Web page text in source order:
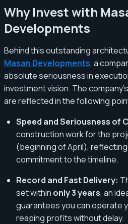
Why Invest with
Developments
Behind this outstanding
Masan Developments, a
absolute seriousness in
investment vision. The
are reflected in the following
Speed and Seriousness of
construction work for the
(beginning of April),
commitment to the timeline.
Record and Fast Delivery:
set within only 3 years, an
guarantees you can operate
reaping profits without delay.